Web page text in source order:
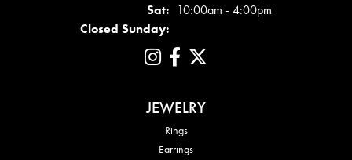
Sat: 10:00am - 4:00pm
Closed Sunday:
JEWELRY
Rings
Earrings